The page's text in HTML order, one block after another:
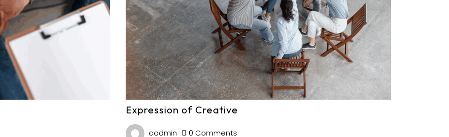
Expression of Creative
aadmin 0 Comments